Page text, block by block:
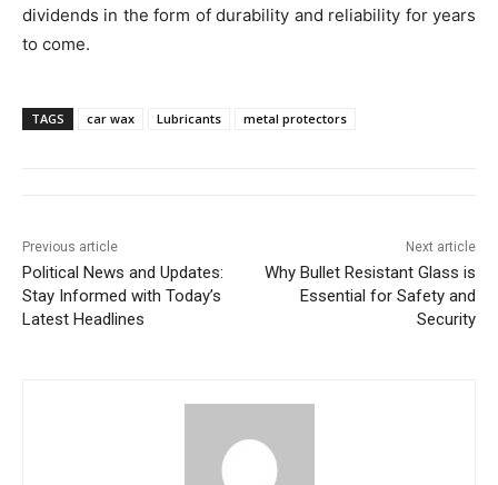
dividends in the form of durability and reliability for years
to come.
TAGS car wax Lubricants metal protectors
Previous article
Political News and Updates:
Stay Informed with Today’s
Latest Headlines
Next article
Why Bullet Resistant Glass is
Essential for Safety and
Security